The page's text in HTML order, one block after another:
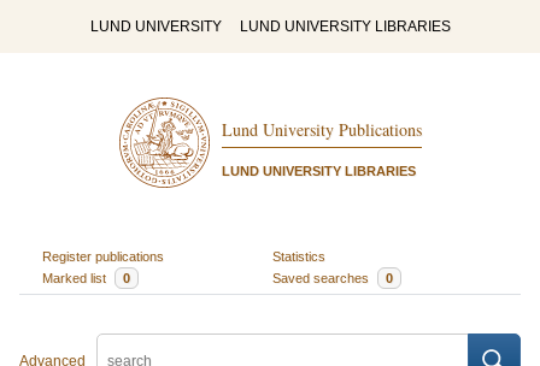
LUND UNIVERSITY LUND UNIVERSITY LIBRARIES
Lund University Publications
LUND UNIVERSITY LIBRARIES
Register publications
Statistics
Marked list
0 Saved searches 0
Advanced